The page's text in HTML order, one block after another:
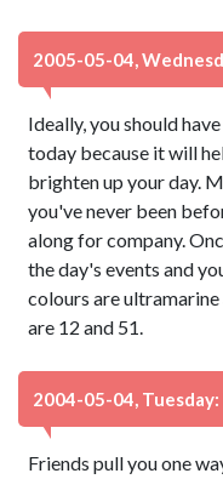
2005-05-04,
Ideally, you should
today because it will
brighten up your day.
you've never been
along for company.
the day's events and
colours are
are 12 and 51.
2004-05-04,
Friends pull you one